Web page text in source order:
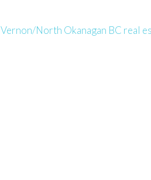
North Okanagan BC real